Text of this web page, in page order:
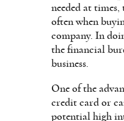
needed at
often when
company. In
the financial
business.
One of the
credit card or
potential high